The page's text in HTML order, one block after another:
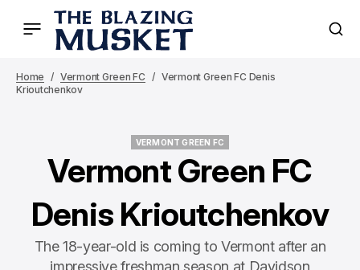
Home Vermont Green FC
Vermont Green FC Denis
Krioutchenkov
VERMONT GREEN FC
Vermont Green FC
Denis Krioutchenkov
The 18-year-old is coming to Vermont after an
impressive freshman season at Davidson